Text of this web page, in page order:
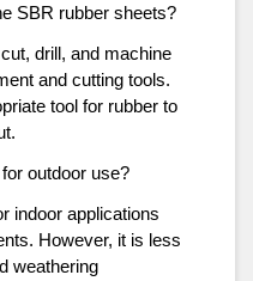
SBR rubber sheets?
drill, and machine
and cutting tools.
tool for rubber to
outdoor use?
indoor applications
However, it is less
weathering